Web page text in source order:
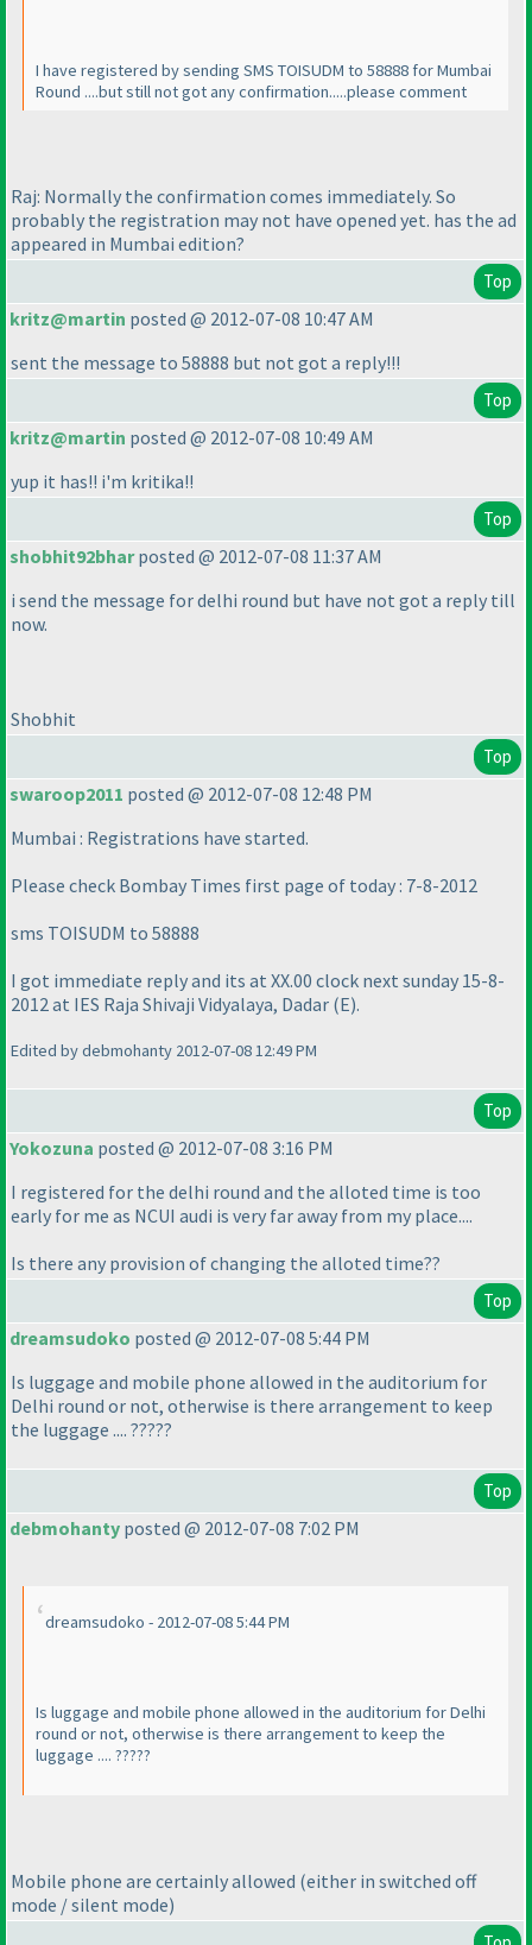
I have registered by sending SMS TOISUDM to 58888 for Mumbai
Round ....but still not got any confirmation.....please comment
Raj: Normally the confirmation comes immediately. So
probably the registration may not have opened yet. has the ad
appeared in Mumbai edition?
Top
kritz@martin posted @ 2012-07-08 10:47 AM
sent the message to 58888 but not got a reply!!!
Top
kritz@martin posted @ 2012-07-08 10:49 AM
yup it has!! i'm kritika!!
Top
shobhit92bharposted @ 2012-07-08 11:37 AM
i send the message for delhi round but have not got a reply till
now.
Shobhit
Top
swaroop2011 posted @ 2012-07-08 12:48 PM
Mumbai : Registrations have started.
Please check Bombay Times first page of today : 7-8-2012
sms TOISUDM to 58888
I got immediate reply and its at XX.00 clock next sunday 15-8-
2012 at IES Raja Shivaji Vidyalaya, Dadar (E).
Edited by debmohanty 2012-07-08 12:49 PM
Top
Yokozuna posted @ 2012-07-08 3:16 PM
I registered for the delhi round and the alloted time is too
early for me as NCUI audi is very far away from my place....
Is there any provision of changing the alloted time??
Top
dreamsudoko posted @ 2012-07-08 5:44 PM
Is luggage and mobile phone allowed in the auditorium for
Delhi round or not, otherwise is there arrangement to keep
the luggage .... ?????
Top
debmohanty posted @ 2012-07-08 7:02 PM
dreamsudoko - 2012-07-08 5:44 PM
Is luggage and mobile phone allowed in the auditorium for Delhi
round or not, otherwise is there arrangement to keep the
luggage .... ?????
Mobile phone are certainly allowed (either in switched off
mode / silent mode)